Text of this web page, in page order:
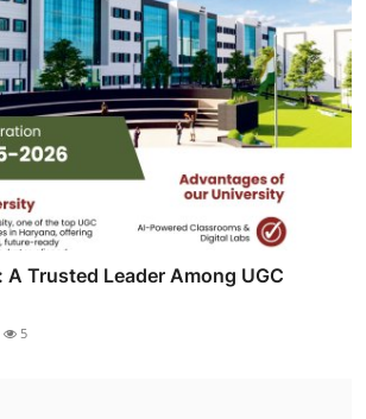
A Trusted Leader Among UGC
5